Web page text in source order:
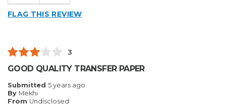
Unreliable
FLAG THIS REVIEW
3
GOOD QUALITY TRANSFER PAPER
Submitted 5 years ago
By Mekhi
From Undisclosed